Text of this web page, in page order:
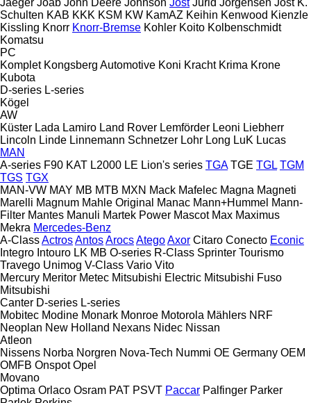
Schulten KAB KKK KSM KW KamAZ Keihin Kenwood Kienzle
Kissling Knorr Knorr-Bremse Kohler Koito Kolbenschmidt
Komatsu
PC
Komplet Kongsberg Automotive Koni Kracht Krima Krone
Kubota
D-series L-series
Kögel
AW
Küster Lada Lamiro Land Rover Lemförder Leoni Liebherr
Lincoln Linde Linnemann Schnetzer Lohr Long LuK Lucas
MAN
A-series F90 KAT L2000 LE Lion's series TGA TGE TGL TGM
TGS TGX
MAN-VW MAY MB MTB MXN Mack Mafelec Magna Magneti
Marelli Magnum Mahle Original Manac Mann+Hummel Mann-
Filter Mantes Manuli Martek Power Mascot Max Maximus
Mekra Mercedes-Benz
A-ClassActrosAntosArocsAtegoAxor Citaro Conecto Econic
Integro Intouro LK MB O-series R-Class Sprinter Tourismo
Travego Unimog V-Class Vario Vito
Mercury Meritor Metec Mitsubishi Electric Mitsubishi Fuso
Mitsubishi
Canter D-series L-series
Mobitec Modine Monark Monroe Motorola Mählers NRF
Neoplan New Holland Nexans Nidec Nissan
Atleon
Nissens Norba Norgren Nova-Tech Nummi OE Germany OEM
OMFB Onspot Opel
Movano
Optima Orlaco Osram PAT PSVT Paccar Palfinger Parker